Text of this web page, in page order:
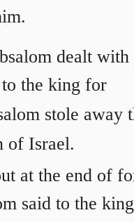
dealt
the king for
stole away
of Israel.
at the end of
said to the